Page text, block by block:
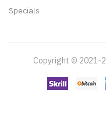
Specials
Copyright © 2021-
Come take a look!
78